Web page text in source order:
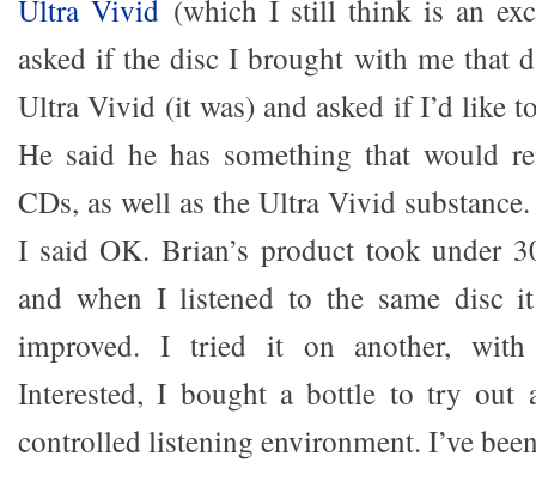
Ultra Vivid (which I still think is an
asked if the disc I brought with me that
Ultra Vivid (it was) and asked if I’d like
He said he has something that would
CDs, as well as the Ultra Vivid
I said OK. Brian’s product took under
and when I listened to the same disc
improved. I tried it on another, with
Interested, I bought a bottle to try out
controlled listening environment. I’ve